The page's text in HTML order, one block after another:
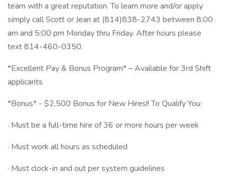
team with a great reputation. To learn more and/or apply
simply call Scott or Jean at (814)838-2743 between 8:00
am and 5:00 pm Monday thru Friday. After hours please
text 814-460-0350.
*Excellent Pay & Bonus Program* – Available for 3rd Shift
applicants
*Bonus* - $2,500 Bonus for New Hires!! To Qualify You:
· Must be a full-time hire of 36 or more hours per week
· Must work all hours as scheduled
· Must clock-in and out per system guidelines